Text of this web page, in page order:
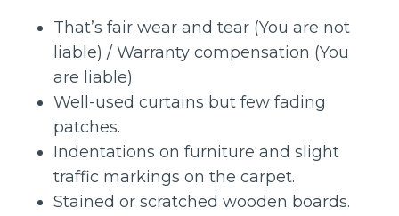
That’s fair wear and tear (You are not
liable) / Warranty compensation (You
are liable)
Well-used curtains but few fading
patches.
Indentations on furniture and slight
traffic markings on the carpet.
Stained or scratched wooden boards.